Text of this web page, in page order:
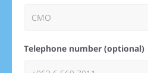
Telephone number (optional)